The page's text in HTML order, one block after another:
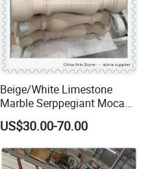
Beige/White Limestone
Marble Serppegiant Moca
for Tiles and Column
US$30.00-70.00